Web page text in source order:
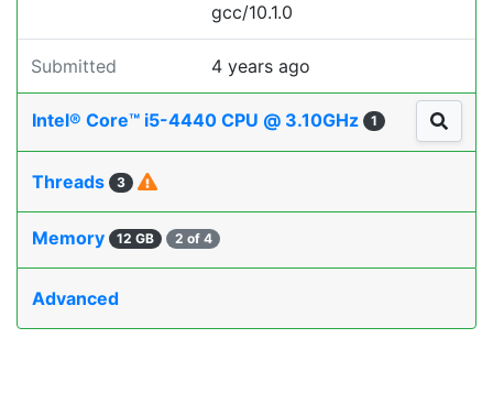
gcc/10.1.0
Submitted 4 years ago
Intel® Core™ i5-4440 CPU @ 3.10GHz 1
Threads 3
Memory 12 GB 2 of 4
Advanced